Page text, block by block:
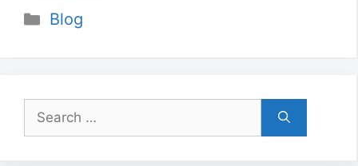
Categories
Blog
Search
for: